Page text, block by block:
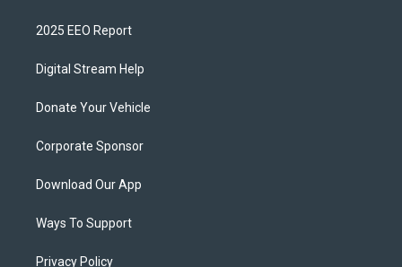
2025 EEO Report
Digital Stream Help
Donate Your Vehicle
Corporate Sponsor
Download Our App
Ways To Support
Privacy Policy